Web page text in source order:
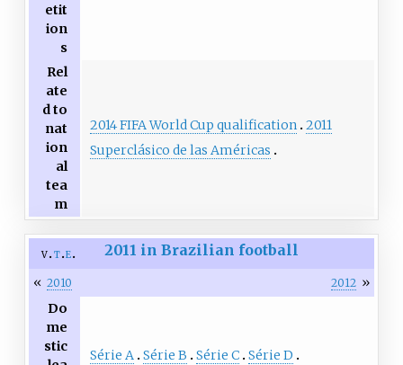
etit
ion
s
Rel
ate
d to
nat
ion
al
tea
m
2014 FIFA World Cup qualification 2011
Superclásico de las Américas
v t e 2011 in Brazilian football
« 2010 2012 »
Do
me
stic
Série A Série B Série C Série D